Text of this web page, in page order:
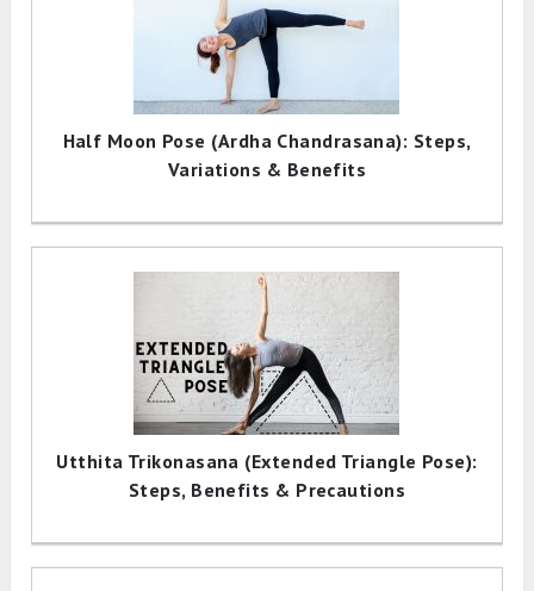
Half Moon Pose (Ardha Chandrasana): Steps,
Variations & Benefits
Utthita Trikonasana (Extended Triangle Pose):
Steps, Benefits & Precautions